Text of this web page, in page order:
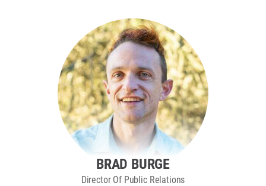
BRAD BURGE
Director Of Public Relations